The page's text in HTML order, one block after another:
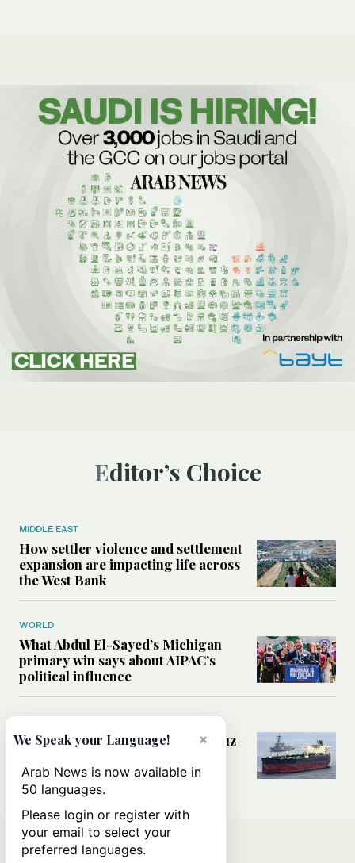
Editor’s Choice
MIDDLE EAST
How settler violence and settlement
expansion are impacting life across
the West Bank
WORLD
What Abdul El-Sayed’s Michigan
primary win says about AIPAC’s
political influence
Could a US-Iran deal over Hormuz
rules of international trade?
×
We Speak your Language!
Arab News is now available in
50 languages.
Please login or register with
your email to select your
preferred languages.